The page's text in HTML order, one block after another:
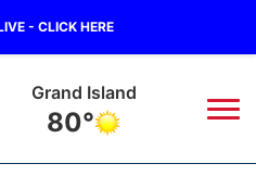
- CLICK HERE
Grand Island
80°